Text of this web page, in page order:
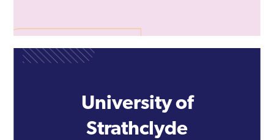
University of
Strathclyde